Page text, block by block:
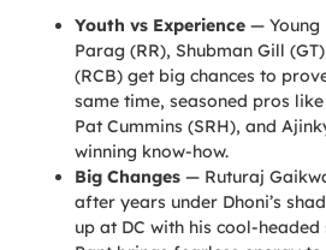
Youth vs Experience — Young
Parag (RR), Shubman Gill
(RCB) get big chances to
same time, seasoned pros
Pat Cummins (SRH), and
winning know-how.
Big Changes — Ruturaj
after years under Dhoni’s
up at DC with his cool-